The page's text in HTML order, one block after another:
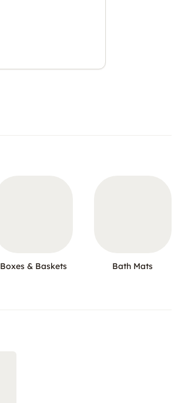
Boxes & Baskets Bath Mats